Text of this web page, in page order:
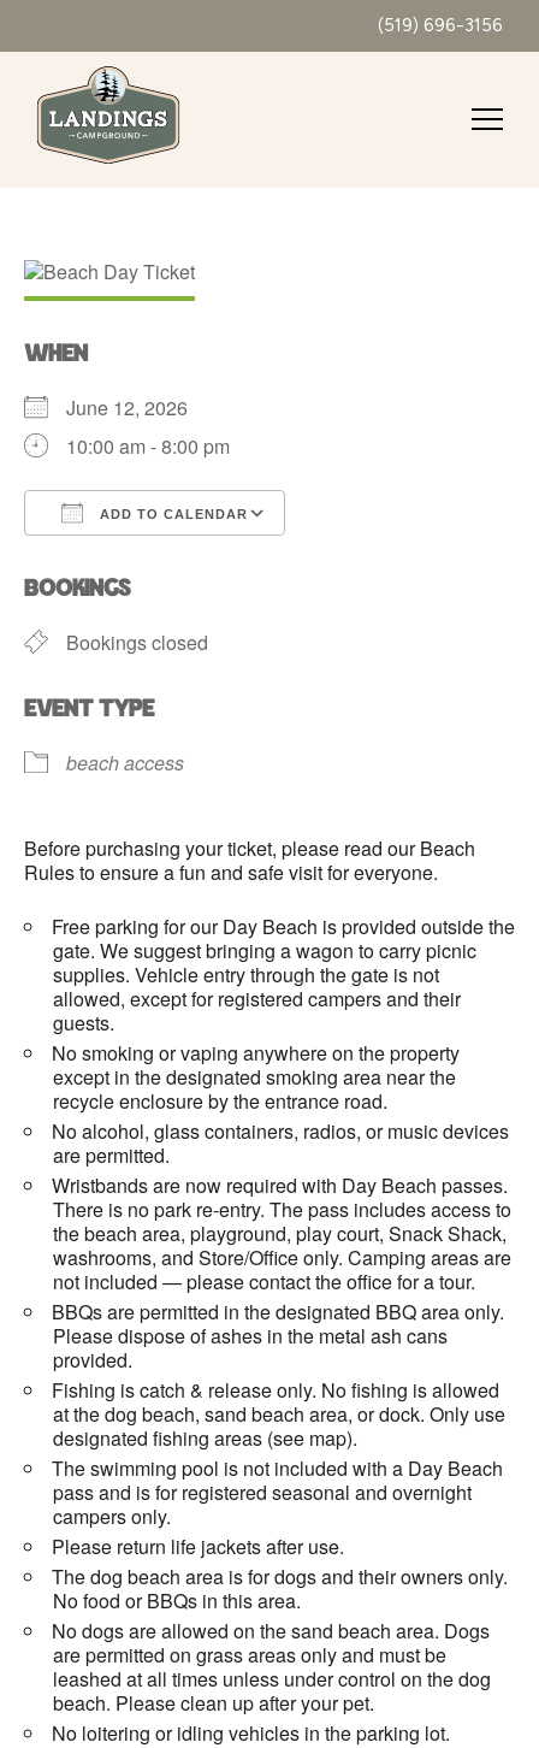
(519) 696-3156
WHEN
June 12, 2026
10:00 am - 8:00 pm
ADD TO CALENDAR
BOOKINGS
Bookings closed
EVENT TYPE
beach access
Before purchasing your ticket, please read our Beach
Rules to ensure a fun and safe visit for everyone.
Free parking for our Day Beach is provided outside the
gate. We suggest bringing a wagon to carry picnic
supplies. Vehicle entry through the gate is not
allowed, except for registered campers and their
guests.
No smoking or vaping anywhere on the property
except in the designated smoking area near the
recycle enclosure by the entrance road.
No alcohol, glass containers, radios, or music devices
are permitted.
Wristbands are now required with Day Beach passes.
There is no park re-entry. The pass includes access to
the beach area, playground, play court, Snack Shack,
washrooms, and Store/Office only. Camping areas are
not included — please contact the office for a tour.
BBQs are permitted in the designated BBQ area only.
Please dispose of ashes in the metal ash cans
provided.
Fishing is catch & release only. No fishing is allowed
at the dog beach, sand beach area, or dock. Only use
designated fishing areas (see map).
The swimming pool is not included with a Day Beach
pass and is for registered seasonal and overnight
campers only.
Please return life jackets after use.
The dog beach area is for dogs and their owners only.
No food or BBQs in this area.
No dogs are allowed on the sand beach area. Dogs
are permitted on grass areas only and must be
leashed at all times unless under control on the dog
beach. Please clean up after your pet.
No loitering or idling vehicles in the parking lot.